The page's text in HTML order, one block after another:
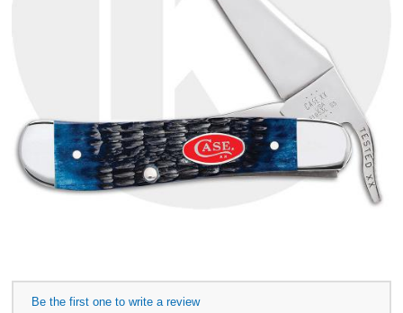
Be the first one to write a review